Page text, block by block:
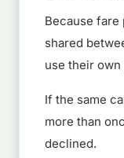
Because fare
shared
use their own
If the same
more than
declined.